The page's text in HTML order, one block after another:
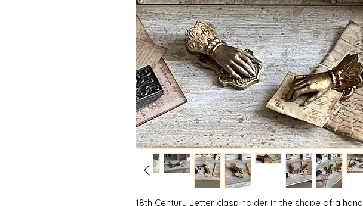
18th Century Letter clasp holder in the shape of a hand